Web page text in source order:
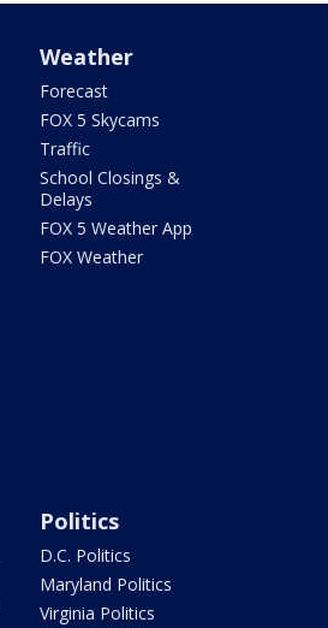
Weather
Forecast
FOX 5 Skycams
Traffic
School Closings &
Delays
FOX 5 Weather App
FOX Weather
Politics
D.C. Politics
Maryland Politics
Virginia Politics